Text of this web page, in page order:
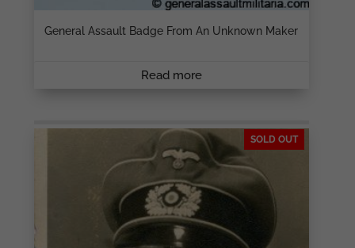
General Assault Badge From An Unknown Maker
Read more
SOLD OUT